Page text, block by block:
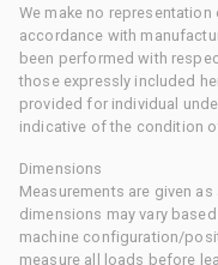
We make no
accordance with
been performed with
those expressly included
provided for individual
indicative of the condition
Dimensions
Measurements are given
dimensions may vary
machine configuration/
measure all loads before